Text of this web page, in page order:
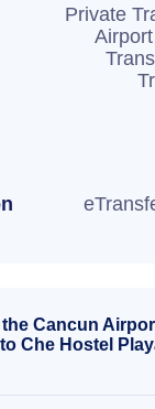
Private
Cancun
Che Hostel